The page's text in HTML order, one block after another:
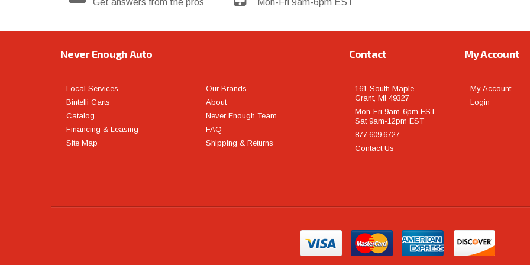
Get answers from the pros Mon-Fri 9am-6pm EST
Never Enough Auto
Local Services
Bintelli Carts
Catalog
Financing & Leasing
Site Map
Our Brands
About
Never Enough Team
FAQ
Shipping & Returns
Contact
161 South Maple
Grant, MI 49327
Mon-Fri 9am-6pm EST
Sat 9am-12pm EST
877.609.6727
Contact Us
My Account
My Account
Login